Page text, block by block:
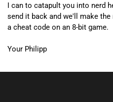
I can to catapult you into nerd
send it back and we'll make
a cheat code on an 8-bit game.
Your Philipp